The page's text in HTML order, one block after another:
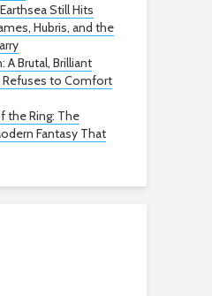
Still Hits
Hubris, and the
A Brutal, Brilliant
to Comfort
the Ring: The
Fantasy That